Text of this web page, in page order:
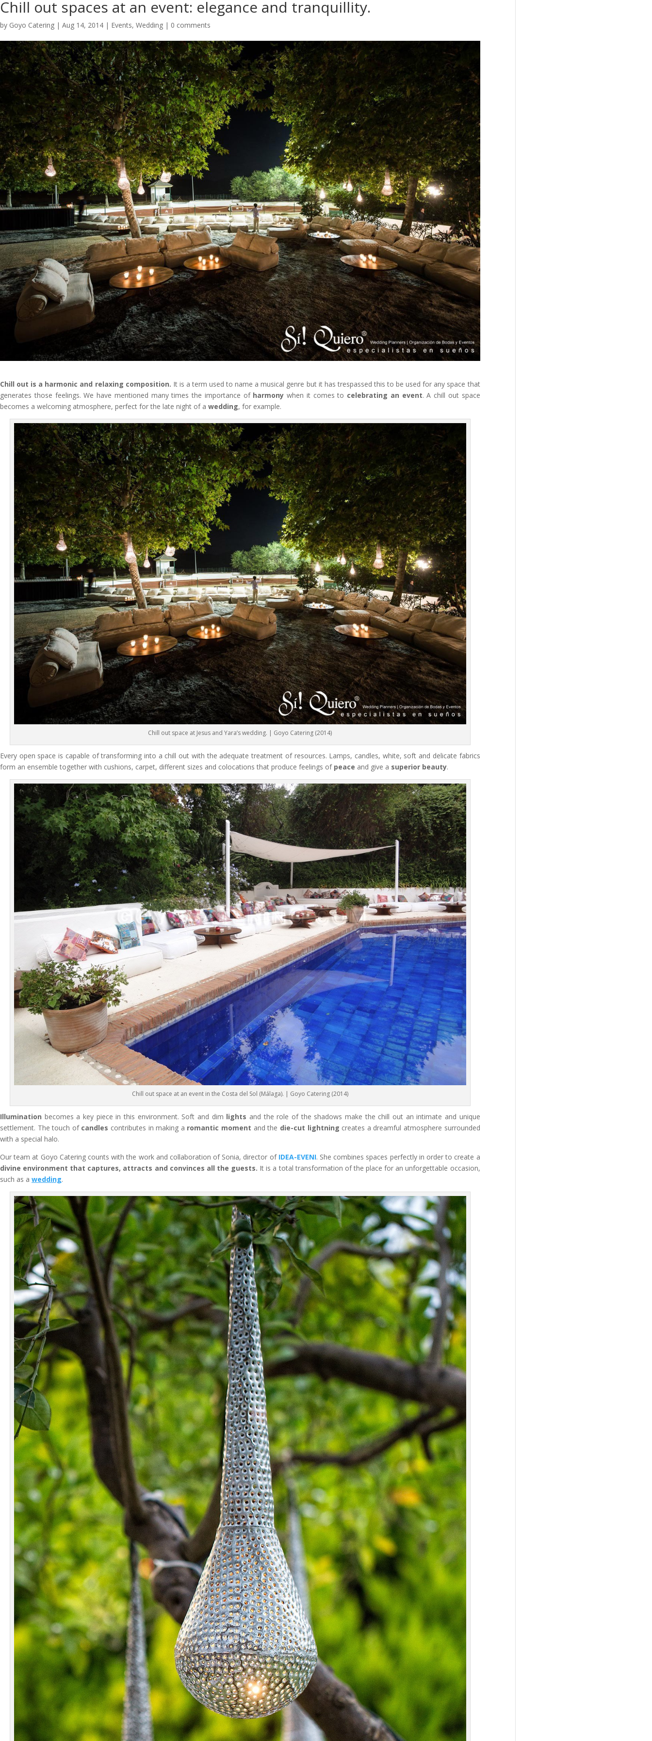
Chill out spaces at an event: elegance and tranquillity.
by Goyo Catering | Aug 14, 2014 | Events, Wedding | 0 comments
Chill out is a harmonic and relaxing composition. It is a term used to name a musical genre but it has trespassed this to be used for any space that
generates those feelings. We have mentioned many times the importance of harmony when it comes to celebrating an event. A chill out space
becomes a welcoming atmosphere, perfect for the late night of a wedding, for example.
Chill out space at Jesus and Yara’s wedding. | Goyo Catering (2014)
Every open space is capable of transforming into a chill out with the adequate treatment of resources. Lamps, candles, white, soft and delicate fabrics
form an ensemble together with cushions, carpet, different sizes and colocations that produce feelings of peace and give a superior beauty.
Chill out space at an event in the Costa del Sol (Málaga). | Goyo Catering (2014)
Illumination becomes a key piece in this environment. Soft and dim lights and the role of the shadows make the chill out an intimate and unique
settlement. The touch of candles contributes in making a romantic moment and the die-cut lightning creates a dreamful atmosphere surrounded
with a special halo.
Our team at Goyo Catering counts with the work and collaboration of Sonia, director of IDEA-EVENI. She combines spaces perfectly in order to create a
divine environment that captures, attracts and convinces all the guests. It is a total transformation of the place for an unforgettable occasion,
such as a wedding.